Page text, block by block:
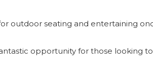
outdoor seating and entertaining
opportunity for those looking